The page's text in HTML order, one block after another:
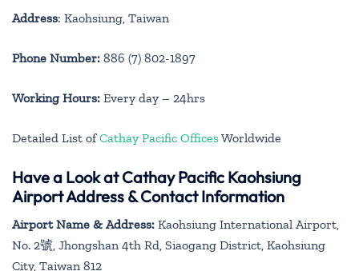
Address: Kaohsiung, Taiwan
Phone Number: 886 (7) 802-1897
Working Hours: Every day – 24hrs
Detailed List ofCathay Pacific OfficesWorldwide
Have a Look at Cathay Pacific Kaohsiung
Airport Address & Contact Information
Airport Name & Address: Kaohsiung International Airport,
No. 2號, Jhongshan 4th Rd, Siaogang District, Kaohsiung
City, Taiwan 812